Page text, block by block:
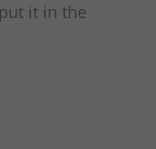
it in the